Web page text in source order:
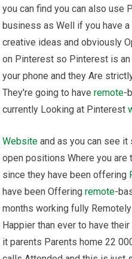
you can find you can also use
business as Well if you have
creative ideas and obviously
on Pinterest so Pinterest is an
your phone and they Are
They're going to haveremote-
currently Looking at Pinterest
Website and as you can see it
open positions Where you
since they have been offering
have been Offeringremote-
months working fully
Happier than ever to have
it parents Parents home 22